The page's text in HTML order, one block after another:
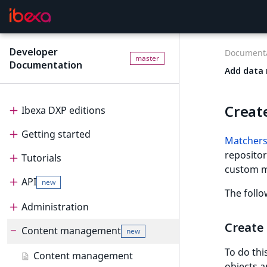
Developer
Documentation
master
Ibexa DXP editions
Editions
Ibexa Headless
Ibexa Experience
Ibexa Commerce
Getting started
Getting started
Requirements
Install Ibexa DXP
Install on MacOS and Windows
Install with DDEV
Tutorials
Tutorials
Beginner tutorial
Beginner tutorial
1. Get ready
Page and Form tutorial
Page and Form tutorial
Generic field type
API new
API
PHP API
PHP API usage
REST API
Administration
Administration
Project organization
Content management new
Content management
Add data
custom
The
To do